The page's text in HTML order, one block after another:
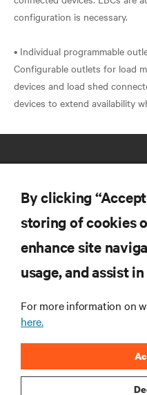
configuration is necessary.
• Individual programmable
Configurable outlets for load
devices and load shed
RESOURCES
SUPPORT
CORPORATE
By clicking
storing of cookies
enhance site
usage, and assist
For more information on
here.